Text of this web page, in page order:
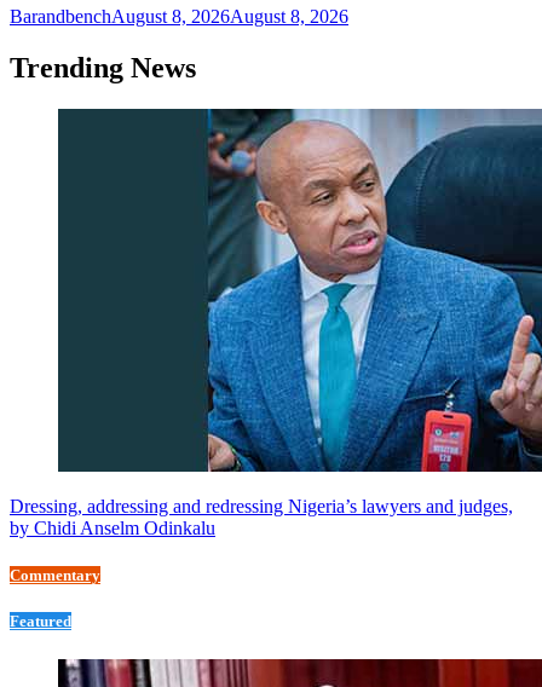
BarandbenchAugust 8, 2026August 8, 2026
Trending News
Dressing, addressing and redressing Nigeria’s lawyers and judges,
by Chidi Anselm Odinkalu
Commentary
Featured